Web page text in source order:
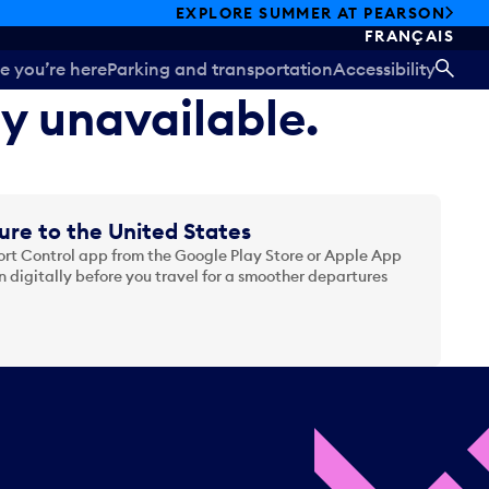
EXPLORE SUMMER AT PEARSON
FRANÇAIS
you’re hereParking and transportationAccessibility
unavailable.
to the United States
Control app from the Google Play Store or Apple App
digitally before you travel for a smoother departures